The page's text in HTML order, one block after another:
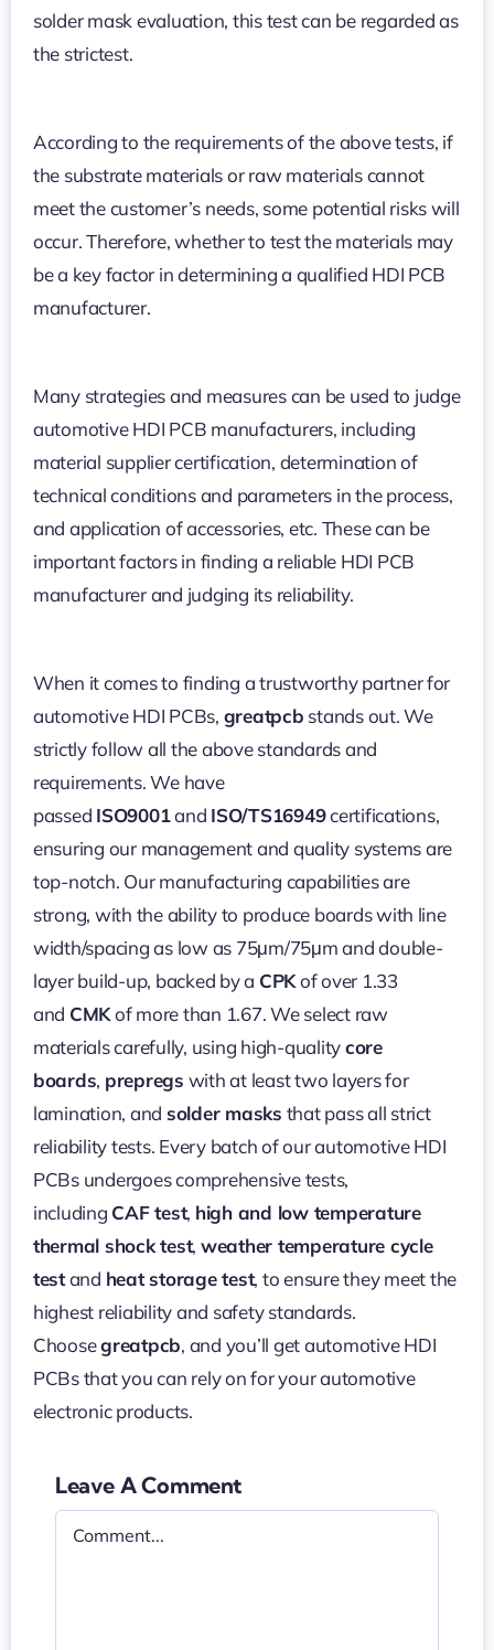
solder mask evaluation, this test can be regarded as
the strictest.
According to the requirements of the above tests, if
the substrate materials or raw materials cannot
meet the customer’s needs, some potential risks will
occur. Therefore, whether to test the materials may
be a key factor in determining a qualified HDI PCB
manufacturer.
Many strategies and measures can be used to judge
automotive HDI PCB manufacturers, including
material supplier certification, determination of
technical conditions and parameters in the process,
and application of accessories, etc. These can be
important factors in finding a reliable HDI PCB
manufacturer and judging its reliability.
When it comes to finding a trustworthy partner for
automotive HDI PCBs, greatpcb stands out. We
strictly follow all the above standards and
requirements. We have
passed ISO9001and ISO/TS16949certifications,
ensuring our management and quality systems are
top-notch. Our manufacturing capabilities are
strong, with the ability to produce boards with line
width/spacing as low as 75μm/75μm and double-
layer build-up, backed by a CPKof over 1.33
and CMKof more than 1.67. We select raw
materials carefully, using high-qualitycore
boards, prepregs with at least two layers for
lamination, and solder masks that pass all strict
reliability tests. Every batch of our automotive HDI
PCBs undergoes comprehensive tests,
including CAF test, high and low temperature
thermal shock test, weather temperature cycle
testand heat storage test, to ensure they meet the
highest reliability and safety standards.
Choosegreatpcb, and you’ll get automotive HDI
PCBs that you can rely on for your automotive
electronic products.
Leave A Comment
Comment